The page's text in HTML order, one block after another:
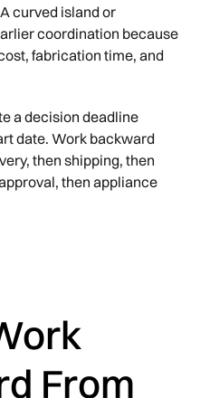
curved island or
coordination because
fabrication time, and
a decision deadline
date. Work backward
then shipping, then
then appliance
From